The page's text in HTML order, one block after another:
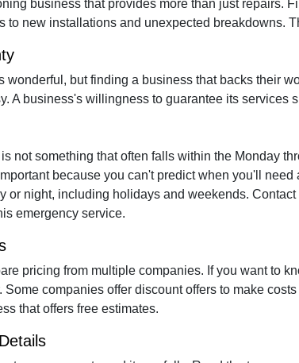
business that provides more than just repairs.
to new installations and unexpected breakdowns.
wonderful, but finding a business that backs their
A business's willingness to guarantee its services
not something that often falls within the Monday
because you can't predict when you'll
or night, including holidays and weekends.
emergency service.
pricing from multiple companies. If you want to
Some companies offer discount offers to make
that offers free estimates.